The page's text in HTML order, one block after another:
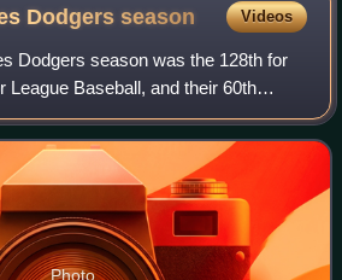
Dodgersseason Videos
Dodgers season was the 128th for
League Baseball, and their 60th
California. They finished the season
Los Angel
Photo